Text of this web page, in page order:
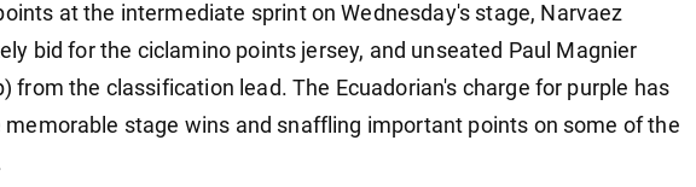
at the intermediate sprint on Wednesday's stage, Narvaez
bid for the ciclamino points jersey, and unseated Paul Magnier
from the classification lead. The Ecuadorian's charge for purple has
memorable stage wins and snaffling important points on some of the